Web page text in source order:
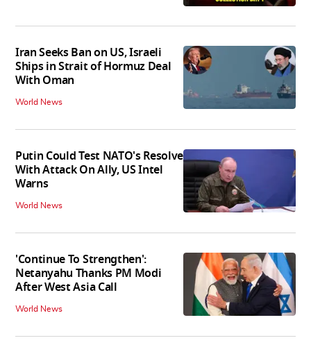
Iran Seeks Ban on US, Israeli
Ships in Strait of Hormuz Deal
With Oman
World News
Putin Could Test NATO's Resolve
With Attack On Ally, US Intel
Warns
World News
'Continue To Strengthen':
Netanyahu Thanks PM Modi
After West Asia Call
World News